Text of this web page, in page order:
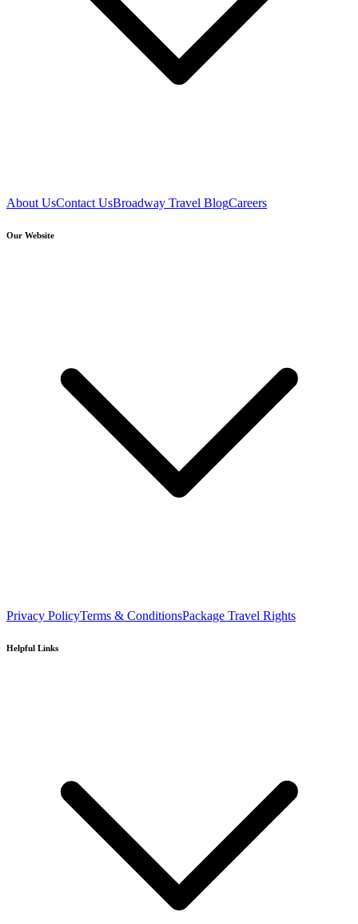
About UsContact UsBroadway Travel BlogCareers
Our Website
Privacy PolicyTerms & ConditionsPackage Travel Rights
Helpful Links